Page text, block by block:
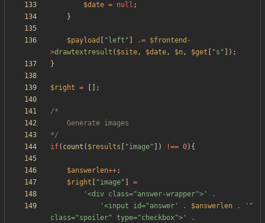
$date = null ;
}
$payload " left " .= $frontend -
>drawtextresult ( $site, $date, $n, $get "s " ]);
}
$right = [];
*/
if( count ( $results "image" ]) !== 0){
$answerlen++;
$right
"image"
=
'<div class="answer-wrapper">'
.
'<input id="answer'
. $answerlen .
'"
class="spoiler" type="checkbox">'
.